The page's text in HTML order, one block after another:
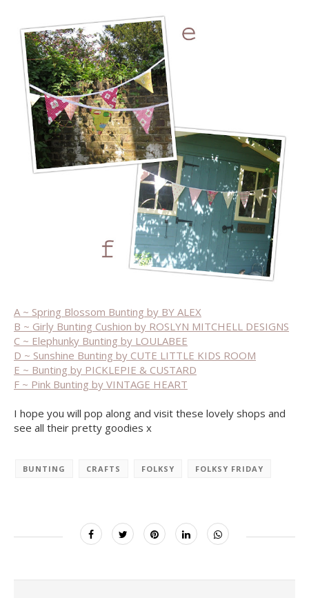
A ~ Spring Blossom Bunting by BY ALEX
B ~ Girly Bunting Cushion by ROSLYN MITCHELL DESIGNS
C ~ Elephunky Bunting by LOULABEE
D ~ Sunshine Bunting by CUTE LITTLE KIDS ROOM
E ~ Bunting by PICKLEPIE & CUSTARD
F ~ Pink Bunting by VINTAGE HEART
I hope you will pop along and visit these lovely shops and
see all their pretty goodies x
BUNTING CRAFTS FOLKSY FOLKSY FRIDAY